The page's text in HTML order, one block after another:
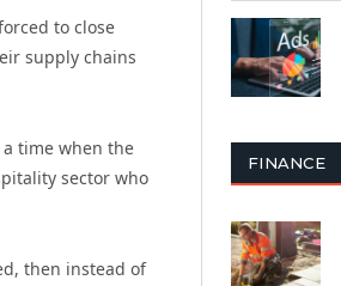
to close
supply chains
a time when the
sector who
then instead of
FINANCE